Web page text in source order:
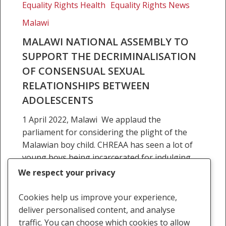
decriminalisation
consensual
relationships
between
adolescents
Equality Rights Health Equality Rights News
Malawi
MALAWI NATIONAL ASSEMBLY TO
SUPPORT THE DECRIMINALISATION
OF CONSENSUAL SEXUAL
RELATIONSHIPS BETWEEN
ADOLESCENTS
1 April 2022, Malawi We applaud the
parliament for considering the plight of the
Malawian boy child. CHREAA has seen a lot of
young boys being incarcerated for indulging
in…
1 April 2022
We respect your privacy
Cookies help us improve your experience,
deliver personalised content, and analyse
traffic. You can choose which cookies to allow